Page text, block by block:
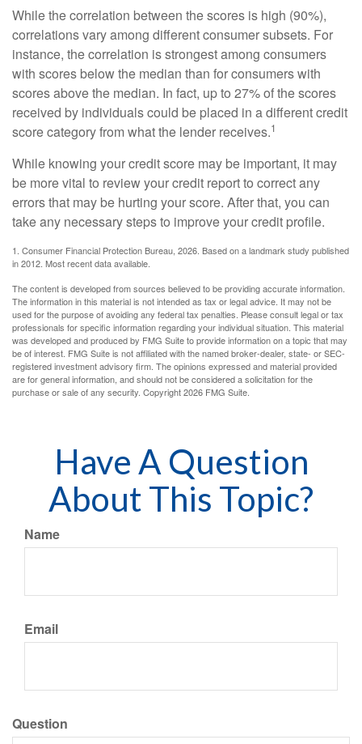
While the correlation between the scores is high (90%),
correlations vary among different consumer subsets. For
instance, the correlation is strongest among consumers
with scores below the median than for consumers with
scores above the median. In fact, up to 27% of the scores
received by individuals could be placed in a different credit
score category from what the lender receives.1
While knowing your credit score may be important, it may
be more vital to review your credit report to correct any
errors that may be hurting your score. After that, you can
take any necessary steps to improve your credit profile.
1. Consumer Financial Protection Bureau, 2026. Based on a landmark study published
in 2012. Most recent data available.
The content is developed from sources believed to be providing accurate information.
The information in this material is not intended as tax or legal advice. It may not be
used for the purpose of avoiding any federal tax penalties. Please consult legal or tax
professionals for specific information regarding your individual situation. This material
was developed and produced by FMG Suite to provide information on a topic that may
be of interest. FMG Suite is not affiliated with the named broker-dealer, state- or SEC-
registered investment advisory firm. The opinions expressed and material provided
are for general information, and should not be considered a solicitation for the
purchase or sale of any security. Copyright2026 FMG Suite.
Have A Question
About This Topic?
Name
Email
Question